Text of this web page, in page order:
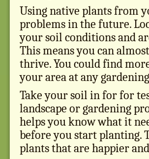
Using native plants from
problems in the future.
your soil conditions and
This means you can
thrive. You could find
your area at any
Take your soil in for for
landscape or gardening
helps you know what it
before you start planting.
plants that are happier